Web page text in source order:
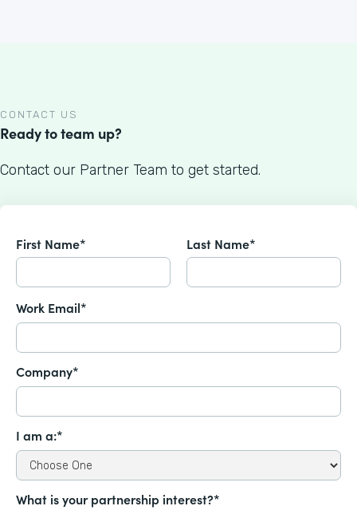
CONTACT US
Ready to team up?
Contact our Partner Team to get started.
First Name* Last Name*
Work Email*
Company*
I am a:*
What is your partnership interest?*